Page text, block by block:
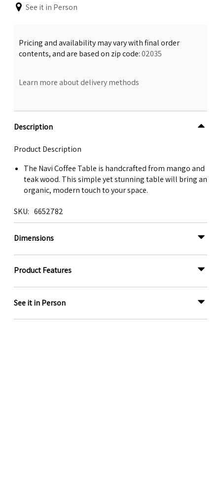
See it in Person
Pricing and availability may vary with final order
contents, and are based on zip code:02035
Learn more about delivery methods
Description
Product Description
The Navi Coffee Table is handcrafted from mango and
teak wood. This simple yet stunning table will bring an
organic, modern touch to your space.
SKU 6652782
Dimensions
Product Features
See it in Person